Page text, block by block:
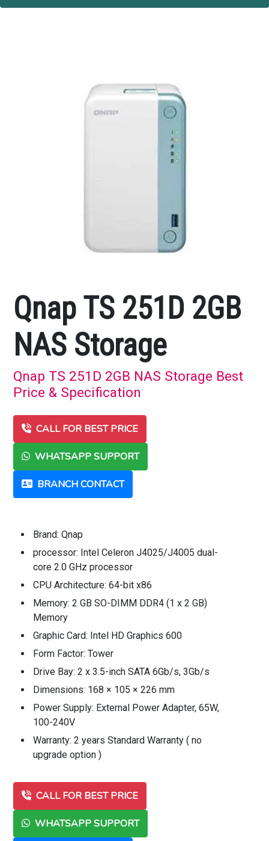
Qnap TS 251D 2GB
NAS Storage
Qnap TS 251D 2GB NAS Storage Best
Price & Specification
CALL FOR BEST PRICE
WHATSAPP SUPPORT
BRANCH CONTACT
Brand: Qnap
processor: Intel Celeron J4025/J4005 dual-
core 2.0 GHz processor
CPU Architecture: 64-bit x86
Memory: 2 GB SO-DIMM DDR4 (1 x 2 GB)
Memory
Graphic Card: Intel HD Graphics 600
Form Factor: Tower
Drive Bay: 2 x 3.5-inch SATA 6Gb/s, 3Gb/s
Dimensions: 168 × 105 × 226 mm
Power Supply: External Power Adapter, 65W,
100-240V
Warranty: 2 years Standard Warranty ( no
upgrade option )
CALL FOR BEST PRICE
WHATSAPP SUPPORT